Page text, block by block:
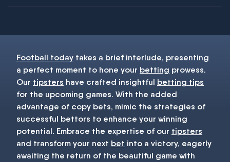
Football today takes a brief interlude, presenting
a perfect moment to hone your betting prowess.
Our tipsters have crafted insightful betting tips
for the upcoming games. With the added
advantage of copy bets, mimic the strategies of
successful bettors to enhance your winning
potential. Embrace the expertise of our tipsters
and transform your next bet into a victory, eagerly
awaiting the return of the beautiful game with